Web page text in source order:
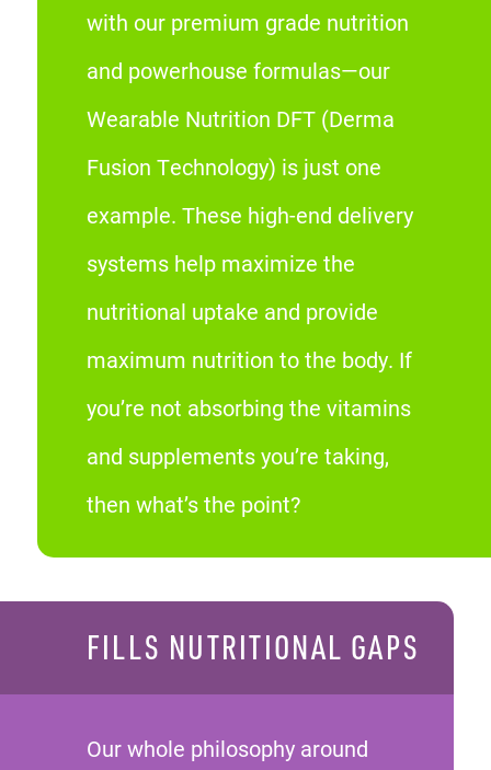
with our premium grade nutrition
and powerhouse formulas—our
Wearable Nutrition DFT (Derma
Fusion Technology) is just one
example. These high-end delivery
systems help maximize the
nutritional uptake and provide
maximum nutrition to the body. If
you’re not absorbing the vitamins
and supplements you’re taking,
then what’s the point?
FILLS NUTRITIONAL GAPS
Our whole philosophy around